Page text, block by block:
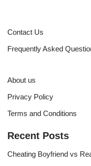
Contact Us
Frequently Asked
About us
Privacy Policy
Terms and Conditions
Recent Posts
Cheating Boyfriend vs